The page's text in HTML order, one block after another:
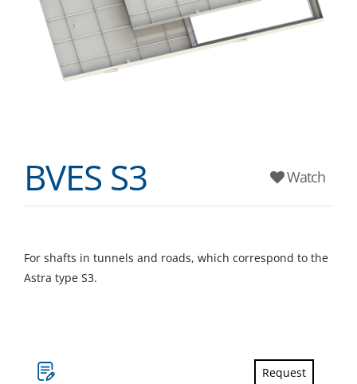
BVES S3 Watch
For shafts in tunnels and roads, which correspond to the
Astra type S3.
Request